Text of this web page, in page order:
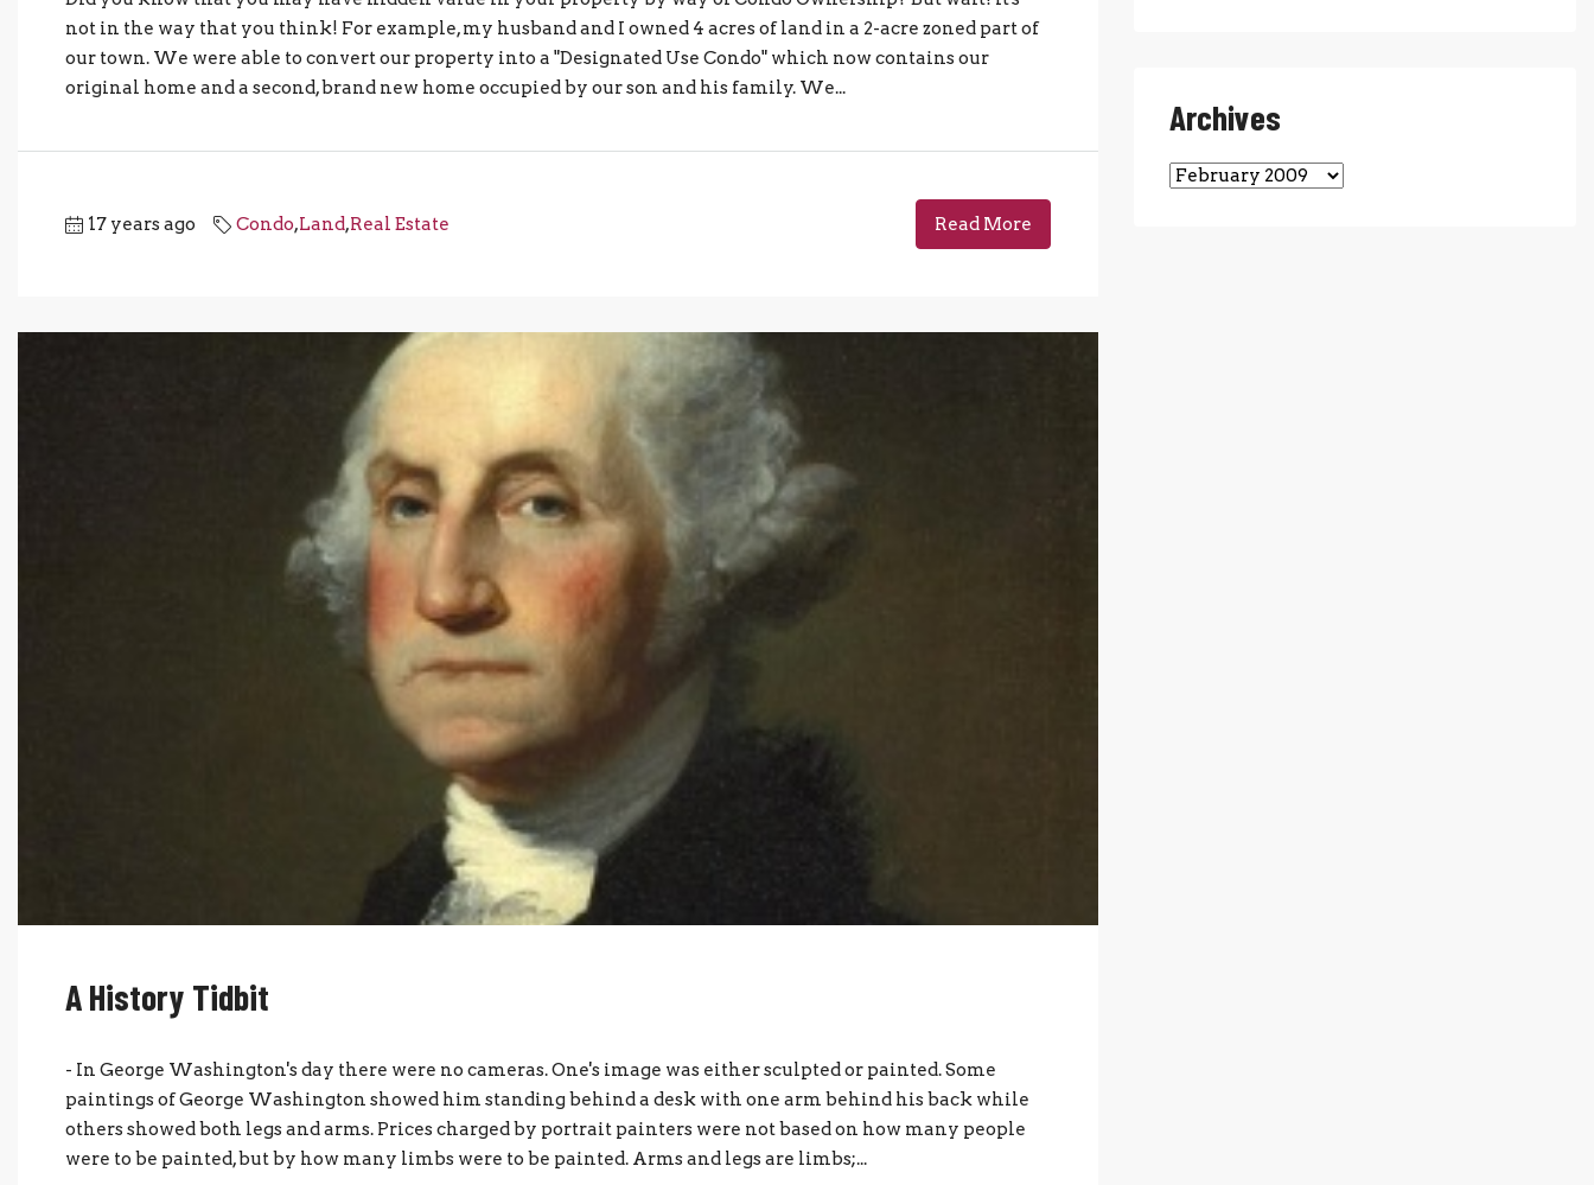
not in the way that you think! For example, my husband and I owned 4 acres of land in a 2-acre zoned part of
our town. We were able to convert our property into a "Designated Use Condo" which now contains our
original home and a second, brand new home occupied by our son and his family. We...
17 years ago Condo,Land,Real Estate Read More
A History Tidbit
- In George Washington's day there were no cameras. One's image was either sculpted or painted. Some
paintings of George Washington showed him standing behind a desk with one arm behind his back while
others showed both legs and arms. Prices charged by portrait painters were not based on how many people
were to be painted, but by how many limbs were to be painted. Arms and legs are limbs;...
Archives
Archives